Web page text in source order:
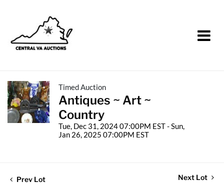
Timed Auction
Antiques ~ Art ~
Country
Tue, Dec 31, 2024 07:00PM EST - Sun,
Jan 26, 2025 07:00PM EST
Prev Lot Next Lot